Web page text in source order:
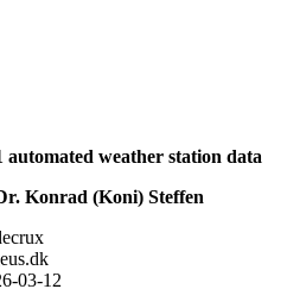
automated weather station data
Konrad (Koni) Steffen
03-12